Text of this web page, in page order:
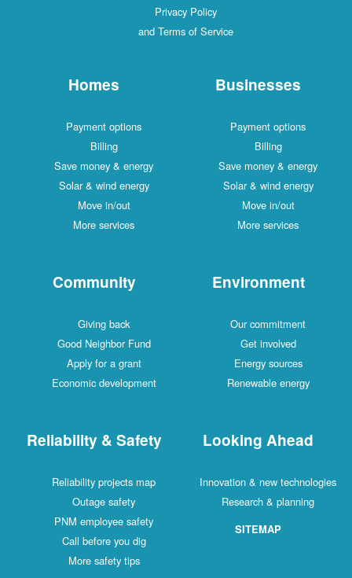
Privacy Policy
and Terms of Service
Homes
Payment options
Billing
Save money & energy
Solar & wind energy
Move in/out
More services
Businesses
Payment options
Billing
Save money & energy
Solar & wind energy
Move in/out
More services
Community
Giving back
Good Neighbor Fund
Apply for a grant
Economic development
Environment
Our commitment
Get involved
Energy sources
Renewable energy
Reliability & Safety
Reliability projects map
Outage safety
PNM employee safety
Call before you dig
More safety tips
Looking Ahead
Innovation & new technologies
Research & planning
SITEMAP